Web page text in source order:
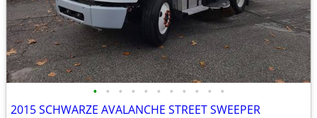
• • • • • • • • • • •
2015 SCHWARZE AVALANCHE STREET SWEEPER